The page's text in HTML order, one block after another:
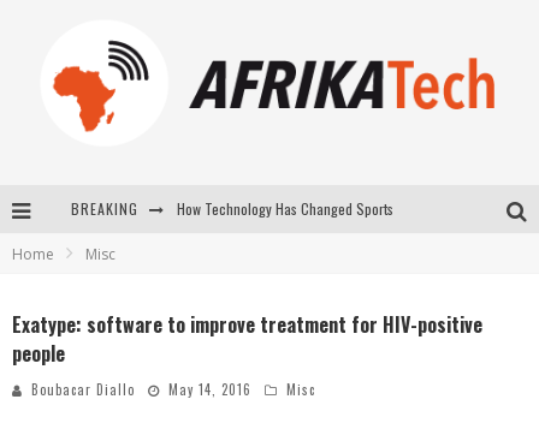
BREAKING How Technology Has Changed Sports
Home Misc
Exatype: software to improve treatment for HIV-positive
people
Boubacar Diallo May 14, 2016 Misc